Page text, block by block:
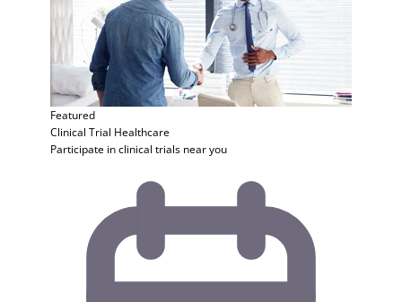
Featured
Clinical Trial Healthcare
Participate in clinical trials near you